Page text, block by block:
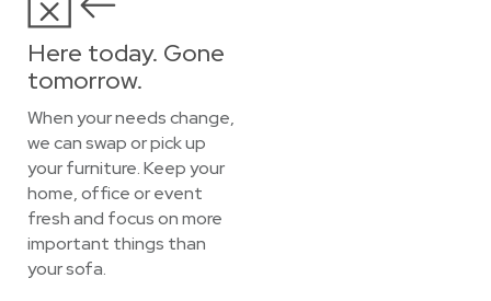
Here today. Gone
tomorrow.
When your needs change,
we can swap or pick up
your furniture. Keep your
home, office or event
fresh and focus on more
important things than
your sofa.